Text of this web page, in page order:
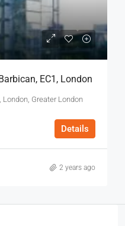
EC1, London
Greater London
Details
2 years ago